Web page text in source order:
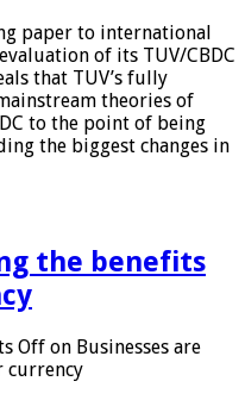
paper to international
of its TUV/CBDC
that TUV’s fully
theories of
to the point of being
the biggest changes in
the benefits
Off on Businesses are
currency